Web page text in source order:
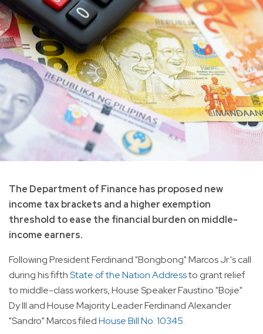
The Department of Finance has proposed new
income tax brackets and a higher exemption
threshold to ease the financial burden on middle-
income earners.
Following President Ferdinand "Bongbong" Marcos Jr.'s call
during his fifthState of the Nation Addressto grant relief
to middle-class workers, House Speaker Faustino "Bojie"
Dy III and House Majority Leader Ferdinand Alexander
"Sandro" Marcos filedHouse Bill No. 10345.